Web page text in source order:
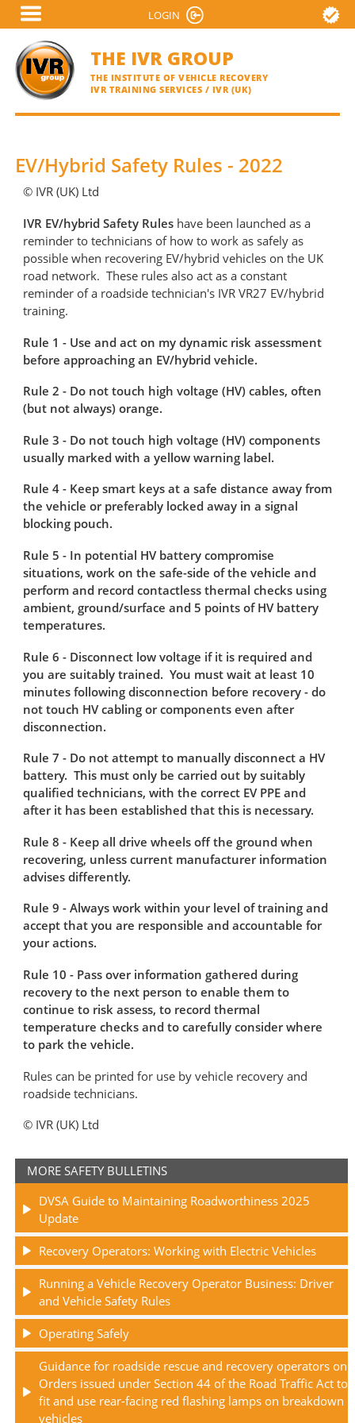
Skip
to
main
content
LOGIN
THE IVR GROUP
THE INSTITUTE OF VEHICLE RECOVERY
IVR TRAINING SERVICES / IVR (UK)
EV/Hybrid Safety Rules - 2022
© IVR (UK) Ltd
IVR EV/hybrid Safety Ruleshave been launched as a
reminder to technicians of how to work as safely as
possible when recovering EV/hybrid vehicles on the UK
road network. These rules also act as a constant
reminder of a roadside technician's IVR VR27 EV/hybrid
training.
Rule 1 - Use and act on my dynamic risk assessment
before approaching an EV/hybrid vehicle.
Rule 2 - Do not touch high voltage (HV) cables, often
(but not always) orange​.
Rule 3 - Do not touch high voltage (HV) components
usually marked with a yellow warning label.
Rule 4 - Keep smart keys at a safe distance away from
the vehicle or preferably locked away in a signal
blocking pouch.
Rule 5 - In potential HV battery compromise
situations, work on the safe-side of the vehicle and
perform and record contactless thermal checks using
ambient, ground/surface and 5 points of HV battery
temperatures​.
Rule 6 - Disconnect low voltage if it is required and
you are suitably trained. You must wait at least 10
minutes following disconnection before recovery - do
not touch HV cabling or components even after
disconnection.
Rule 7 - Do not attempt to manually disconnect a HV
battery. This must only be carried out by suitably
qualified technicians, with the correct EV PPE and
after it has been established that this is necessary.
Rule 8 - Keep all drive wheels off the ground when
recovering, unless current manufacturer information
advises differently.
Rule 9 - Always work within your level of training and
accept that you are responsible and accountable for
your actions​.
Rule 10 - Pass over information gathered during
recovery to the next person to enable them to
continue to risk assess, to record thermal
temperature checks and to carefully consider where
to park the vehicle.
Rules can be printed for use by vehicle recovery and
roadside technicians.
© IVR (UK) Ltd
MORE SAFETY BULLETINS
DVSA Guide to Maintaining Roadworthiness 2025
Update
Recovery Operators: Working with Electric Vehicles
Running a Vehicle Recovery Operator Business: Driver
and Vehicle Safety Rules
Operating Safely
Guidance for roadside rescue and recovery operators on
Orders issued under Section 44 of the Road Traffic Act to
fit and use rear-facing red flashing lamps on breakdown
vehicles